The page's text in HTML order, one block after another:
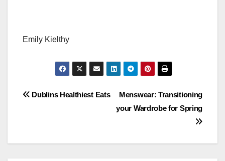
Emily Kielthy
Post
Menswear: Transitioning
your Wardrobe for Spring
Dublins Healthiest Eats